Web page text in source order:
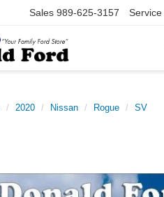
Sales 989-625-3157 Service
2020 Nissan Rogue SV